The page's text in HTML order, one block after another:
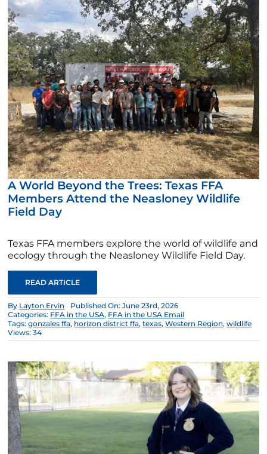
A World Beyond the Trees: Texas FFA
Members Attend the Neasloney Wildlife
Field Day
Texas FFA members explore the world of wildlife and
ecology through the Neasloney Wildlife Field Day.
READ ARTICLE
By Layton Ervin
Published On: June 23rd, 2026
Categories: FFA in the USA, FFA in the USA Email
Tags:gonzales ffa, horizon district ffa,texas,Western Region,wildlife
Views: 34